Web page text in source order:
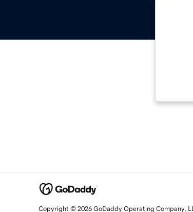
Copyright © 2026 GoDaddy Operating Company,